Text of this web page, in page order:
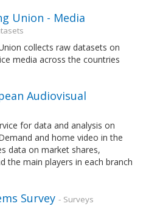
Union - Media
collects raw datasets on
media across the countries
Audiovisual
for data and analysis on
and home video in the
data on market shares,
the main players in each branch
Survey - Surveys